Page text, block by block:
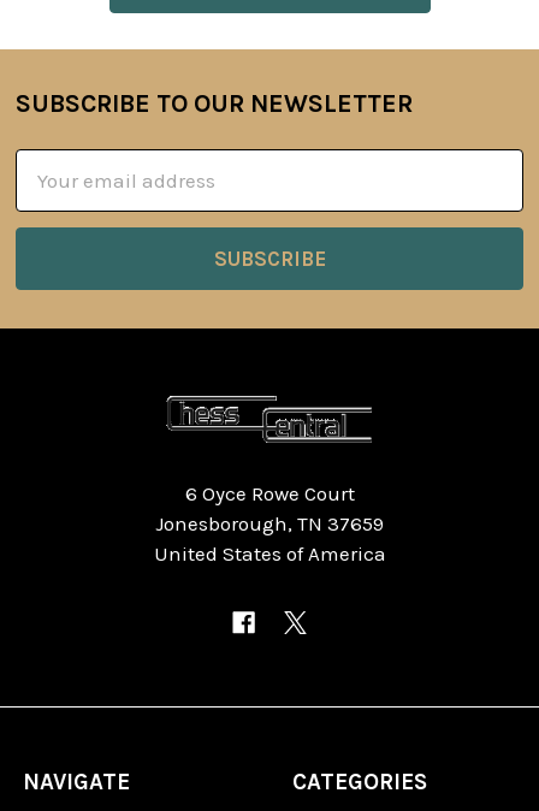
Footer
SUBSCRIBE TO OUR NEWSLETTER
Address
6 Oyce Rowe Court
Jonesborough, TN 37659
United States of America
NAVIGATE CATEGORIES